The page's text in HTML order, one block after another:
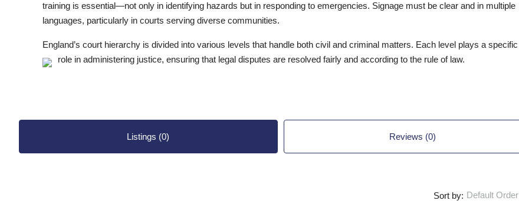
training is essential—not only in identifying hazards but in responding to emergencies. Signage must be clear and in multiple
languages, particularly in courts serving diverse communities.
England’s court hierarchy is divided into various levels that handle both civil and criminal matters. Each level plays a specific
role in administering justice, ensuring that legal disputes are resolved fairly and according to the rule of law.
Listings (0) Reviews (0)
Sort by: Default Order